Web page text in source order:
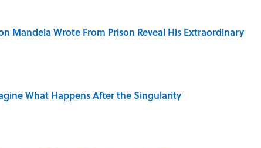
Mandela Wrote From Prison Reveal His Extraordinary
What Happens After the Singularity
Date